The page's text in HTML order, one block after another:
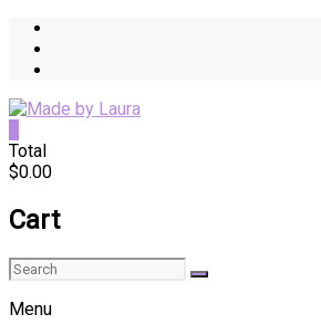
Skip
content
Made
by
Sewn
Items
for
Total
$0.00
Cart
Menu